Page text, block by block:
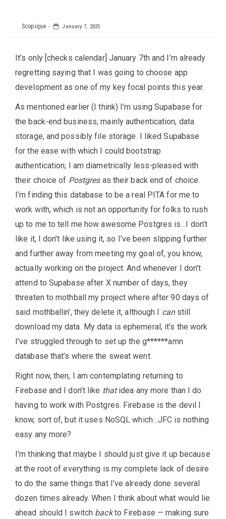
Scopique January 7, 2025
It’s only [checks calendar] January 7th and I’m already
regretting saying that I was going to choose app
development as one of my key focal points this year.
As mentioned earlier (I think) I’m using Supabase for
the back-end business, mainly authentication, data
storage, and possibly file storage. I liked Supabase
for the ease with which I could bootstrap
authentication; I am diametrically less-pleased with
their choice of Postgresas their back end of choice.
I’m finding this database to be a real PITA for me to
work with, which is not an opportunity for folks to rush
up to me to tell me how awesome Postgres is…I don’t
like it, I don’t like using it, so I’ve been slipping further
and further away from meeting my goal of, you know,
actually working on the project. And whenever I don’t
attend to Supabase after X number of days, they
threaten to mothball my project where after 90 days of
said mothballin’, they delete it, although I canstill
download my data. My data is ephemeral; it’s the work
I’ve struggled through to set up the g******amn
database that’s where the sweat went.
Right now, then, I am contemplating returning to
Firebase and I don’t like thatidea any more than I do
having to work with Postgres. Firebase is the devil I
know, sort of, but it uses NoSQL which…JFC is nothing
easy any more?
I’m thinking that maybe I should just give it up because
at the root of everything is my complete lack of desire
to do the same things that I’ve already done several
dozen times already. When I think about what would lie
ahead should I switch backto Firebase — making sure